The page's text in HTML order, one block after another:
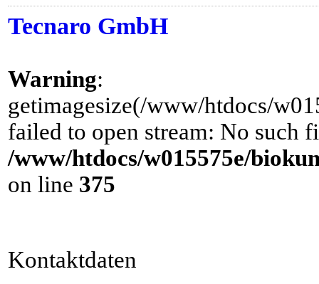
Tecnaro GmbH
Warning:
getimagesize(/www/htdocs/
failed to open stream: No such
/www/htdocs/w015575e/
on line 375
Kontaktdaten